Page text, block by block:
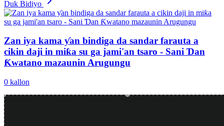
Duk Bidiyo
Zan iya kama ƴan bindiga da sandar farauta a
cikin daji in miƙa su ga jami'an tsaro - Sani Ɗan
Ƙwatano mazaunin Arugungu
0 kallon